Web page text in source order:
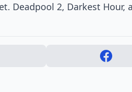
Deadpool 2, Darkest Hour,